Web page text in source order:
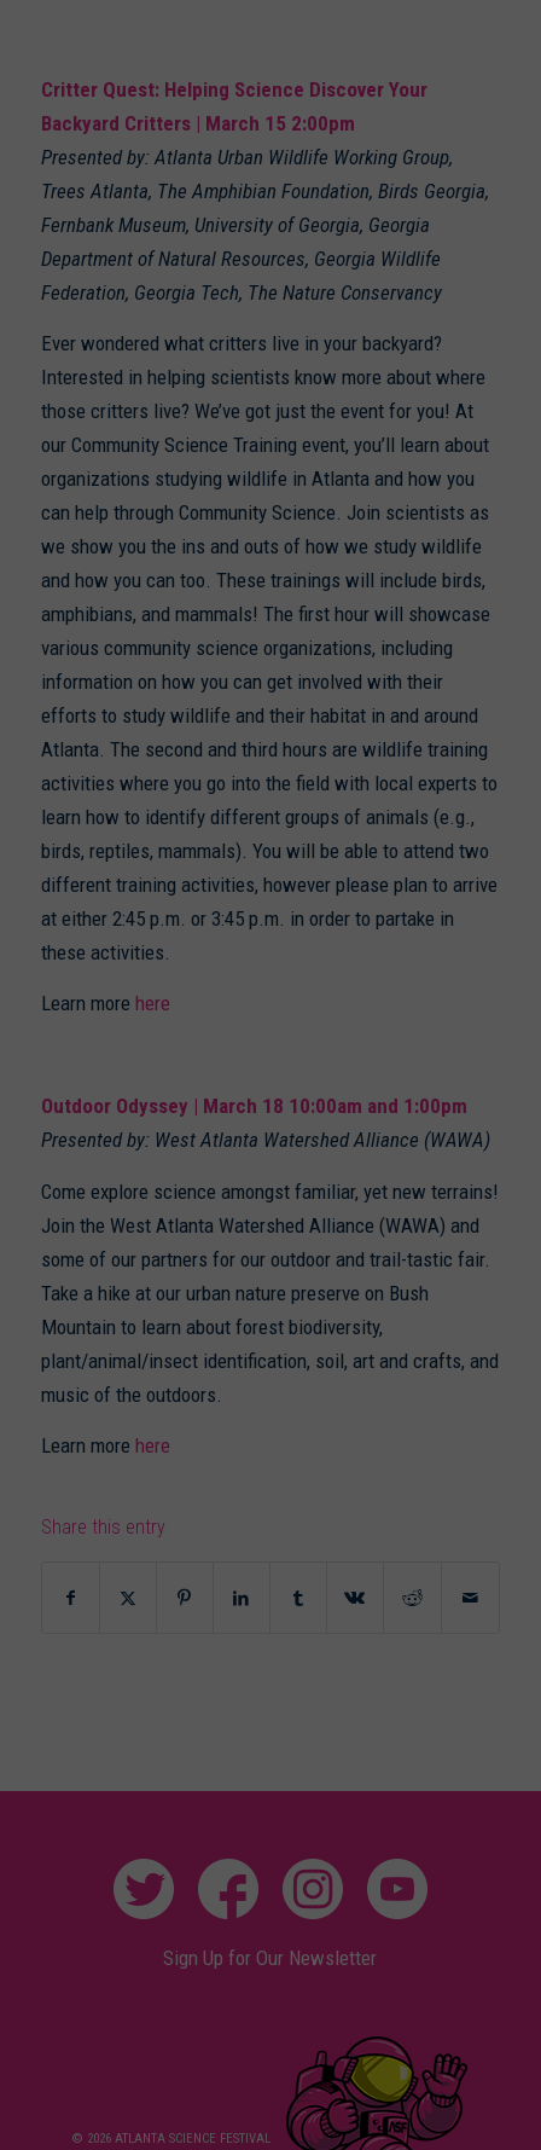
Critter Quest: Helping Science Discover Your
Backyard Critters | March 15 2:00pm
Presented by: Atlanta Urban Wildlife Working Group,
Trees Atlanta, The Amphibian Foundation, Birds Georgia,
Fernbank Museum, University of Georgia, Georgia
Department of Natural Resources, Georgia Wildlife
Federation, Georgia Tech, The Nature Conservancy
Ever wondered what critters live in your backyard?
Interested in helping scientists know more about where
those critters live? We’ve got just the event for you! At
our Community Science Training event, you’ll learn about
organizations studying wildlife in Atlanta and how you
can help through Community Science. Join scientists as
we show you the ins and outs of how we study wildlife
and how you can too. These trainings will include birds,
amphibians, and mammals! The first hour will showcase
various community science organizations, including
information on how you can get involved with their
efforts to study wildlife and their habitat in and around
Atlanta. The second and third hours are wildlife training
activities where you go into the field with local experts to
learn how to identify different groups of animals (e.g.,
birds, reptiles, mammals). You will be able to attend two
different training activities, however please plan to arrive
at either 2:45 p.m. or 3:45 p.m. in order to partake in
these activities.
Learn more here
Outdoor Odyssey | March 18 10:00am and 1:00pm
Presented by: West Atlanta Watershed Alliance (WAWA)
Come explore science amongst familiar, yet new terrains!
Join the West Atlanta Watershed Alliance (WAWA) and
some of our partners for our outdoor and trail-tastic fair.
Take a hike at our urban nature preserve on Bush
Mountain to learn about forest biodiversity,
plant/animal/insect identification, soil, art and crafts, and
music of the outdoors.
Learn more here
Share this entry
Sign Up for Our Newsletter
© 2026 ATLANTA SCIENCE FESTIVAL